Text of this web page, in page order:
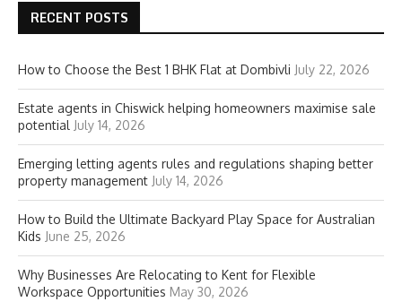
RECENT POSTS
How to Choose the Best 1 BHK Flat at Dombivli July 22, 2026
Estate agents in Chiswick helping homeowners maximise sale
potential July 14, 2026
Emerging letting agents rules and regulations shaping better
property management July 14, 2026
How to Build the Ultimate Backyard Play Space for Australian
Kids June 25, 2026
Why Businesses Are Relocating to Kent for Flexible
Workspace Opportunities May 30, 2026